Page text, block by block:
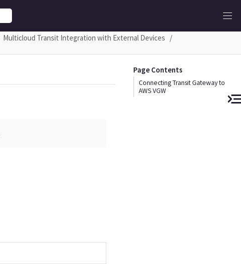
Multicloud Transit Integration with External Devices
Page Contents
Connecting Transit Gateway to
AWS VGW